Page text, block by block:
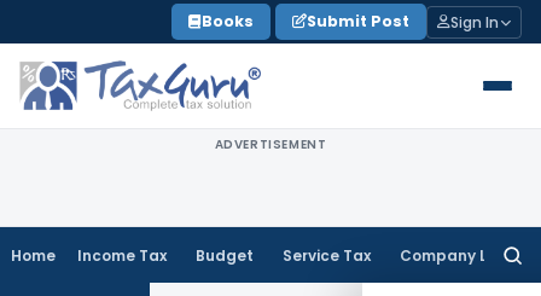
to
content
Books Submit Post Sign In
ADVERTISEMENT
Home Income Tax Budget Service Tax Company Law